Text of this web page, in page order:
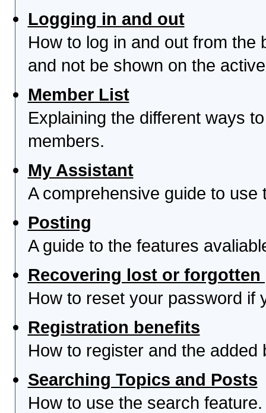
Logging in and out
How to log in and out from the
and not be shown on the
Member List
Explaining the different ways
members.
My Assistant
A comprehensive guide to use
Posting
A guide to the features
Recovering lost or forgotten
How to reset your password if
Registration benefits
How to register and the
Searching Topics and Posts
How to use the search feature.